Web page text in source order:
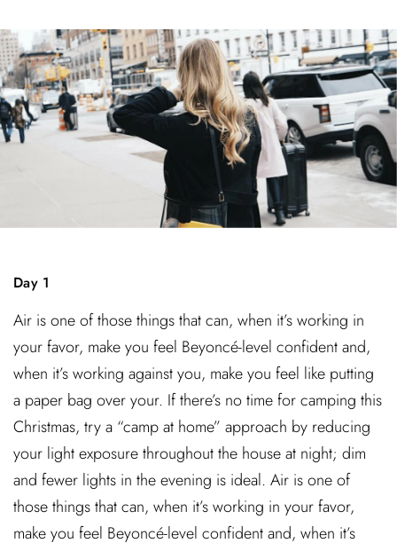
Day 1
Air is one of those things that can, when it’s working in
your favor, make you feel Beyoncé-level confident and,
when it’s working against you, make you feel like putting
a paper bag over your. If there’s no time for camping this
Christmas, try a “camp at home” approach by reducing
your light exposure throughout the house at night; dim
and fewer lights in the evening is ideal. Air is one of
those things that can, when it’s working in your favor,
make you feel Beyoncé-level confident and, when it’s